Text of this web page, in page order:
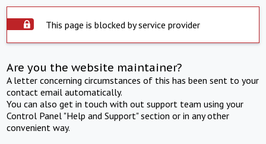
This page is blocked by service provider
Are you the website maintainer?
A letter concerning circumstances of this has been sent to your
contact email automatically.
You can also get in touch with out support team using your
Control Panel "Help and Support" section or in any other
convenient way.